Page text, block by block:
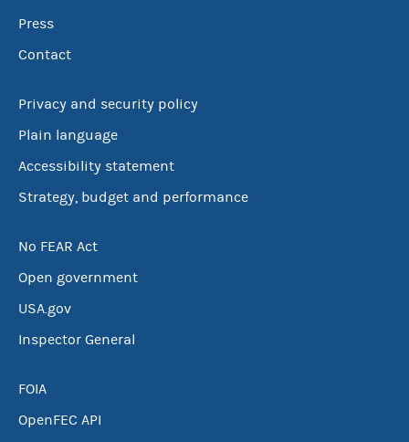
Press
Contact
Privacy and security policy
Plain language
Accessibility statement
Strategy, budget and performance
No FEAR Act
Open government
USA.gov
Inspector General
FOIA
OpenFEC API